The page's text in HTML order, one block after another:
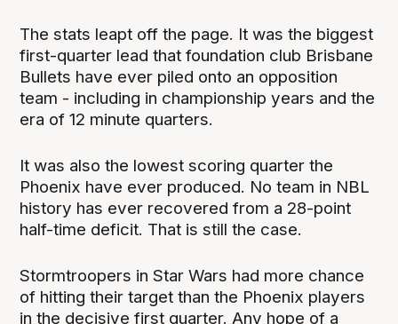
The stats leapt off the page. It was the biggest
first-quarter lead that foundation club Brisbane
Bullets have ever piled onto an opposition
team - including in championship years and the
era of 12 minute quarters.
It was also the lowest scoring quarter the
Phoenix have ever produced. No team in NBL
history has ever recovered from a 28-point
half-time deficit. That is still the case.
Stormtroopers in Star Wars had more chance
of hitting their target than the Phoenix players
in the decisive first quarter. Any hope of a